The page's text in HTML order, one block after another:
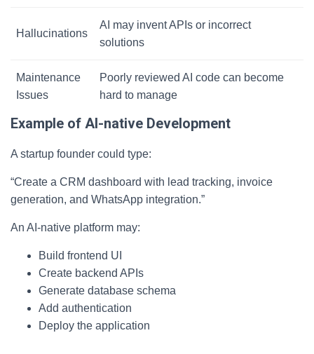
Hallucinations
AI may invent APIs or incorrect
solutions
Maintenance
Issues
Poorly reviewed AI code can become
hard to manage
Example of AI-native Development
A startup founder could type:
“Create a CRM dashboard with lead tracking, invoice
generation, and WhatsApp integration.”
An AI-native platform may:
Build frontend UI
Create backend APIs
Generate database schema
Add authentication
Deploy the application